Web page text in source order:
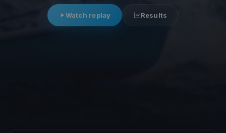
Watch replay Results